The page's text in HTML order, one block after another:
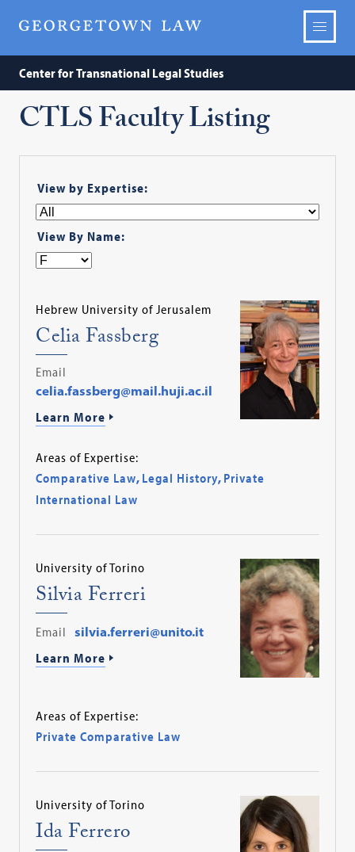
Center for Transnational Legal Studies
CTLS Faculty Listing
View by Expertise:
View By Name:
Hebrew University of Jerusalem
Celia Fassberg
Email
celia.fassberg@mail.huji.ac.il
Learn More
Areas of Expertise:
Comparative Law, Legal History, Private
International Law
University of Torino
Silvia Ferreri
Email
silvia.ferreri@unito.it
Learn More
Areas of Expertise:
Private Comparative Law
University of Torino
Ida Ferrero